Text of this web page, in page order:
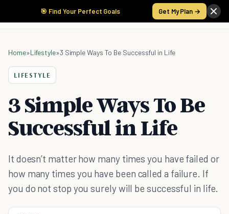
🎯 Find Your Perfect Goals Get My Plan →
Home»Lifestyle»3 Simple Ways To Be Successful in Life
LIFESTYLE
3 Simple Ways To Be
Successful in Life
It doesn’t matter how many times you have failed or
how many times you have been called a failure. If
you do not stop you surely will be successful in life.